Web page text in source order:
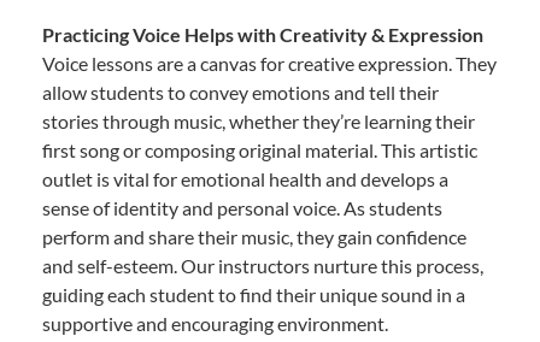
Practicing Voice Helps with Creativity & Expression
Voice lessons are a canvas for creative expression. They
allow students to convey emotions and tell their
stories through music, whether they’re learning their
first song or composing original material. This artistic
outlet is vital for emotional health and develops a
sense of identity and personal voice. As students
perform and share their music, they gain confidence
and self-esteem. Our instructors nurture this process,
guiding each student to find their unique sound in a
supportive and encouraging environment.